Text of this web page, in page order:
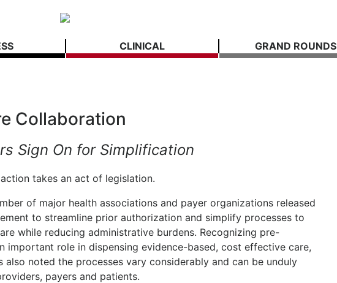
CLINICAL GRAND ROUNDS
Collaboration
Sign On for Simplification
takes an act of legislation.
of major health associations and payer organizations released
to streamline prior authorization and simplify processes to
while reducing administrative burdens. Recognizing pre-
important role in dispensing evidence-based, cost effective care,
also noted the processes vary considerably and can be unduly
payers and patients.